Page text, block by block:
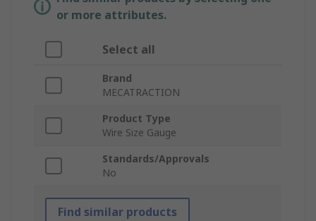
or more attributes.
Select all
Brand
MECATRACTION
Product Type
Wire Size Gauge
Standards/Approvals
No
Find similar products